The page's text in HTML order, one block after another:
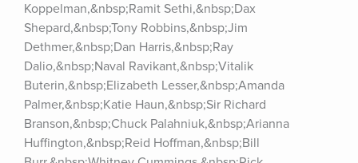
Koppelman,&nbsp;Ramit Sethi,&nbsp;Dax
Shepard,&nbsp;Tony Robbins,&nbsp;Jim
Dethmer,&nbsp;Dan Harris,&nbsp;Ray
Dalio,&nbsp;Naval Ravikant,&nbsp;Vitalik
Buterin,&nbsp;Elizabeth Lesser,&nbsp;Amanda
Palmer,&nbsp;Katie Haun,&nbsp;Sir Richard
Branson,&nbsp;Chuck Palahniuk,&nbsp;Arianna
Huffington,&nbsp;Reid Hoffman,&nbsp;Bill